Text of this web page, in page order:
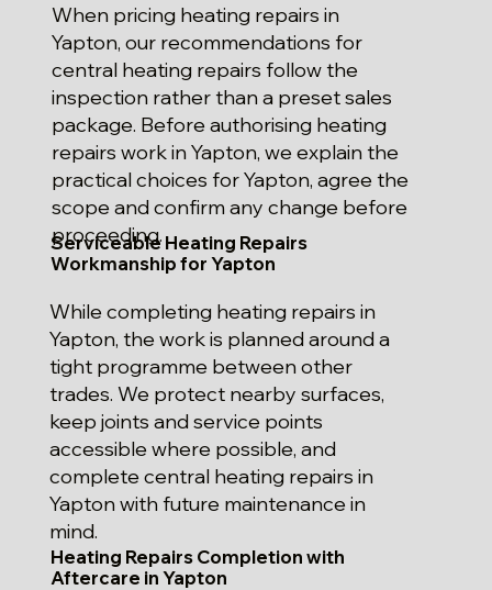
When pricing heating repairs in
Yapton, our recommendations for
central heating repairs follow the
inspection rather than a preset sales
package. Before authorising heating
repairs work in Yapton, we explain the
practical choices for Yapton, agree the
scope and confirm any change before
proceeding.
Serviceable Heating Repairs
Workmanship for Yapton
While completing heating repairs in
Yapton, the work is planned around a
tight programme between other
trades. We protect nearby surfaces,
keep joints and service points
accessible where possible, and
complete central heating repairs in
Yapton with future maintenance in
mind.
Heating Repairs Completion with
Aftercare in Yapton